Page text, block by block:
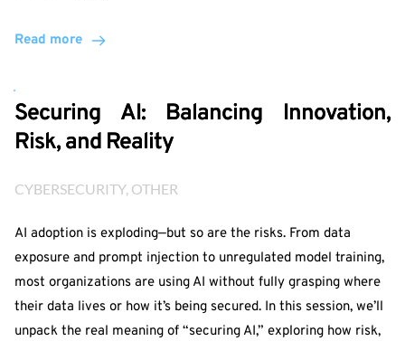
Read more
Securing AI: Balancing Innovation,
Risk, and Reality
CYBERSECURITY, OTHER
AI adoption is exploding—but so are the risks. From data
exposure and prompt injection to unregulated model training,
most organizations are using AI without fully grasping where
their data lives or how it’s being secured. In this session, we’ll
unpack the real meaning of “securing AI,” exploring how risk,